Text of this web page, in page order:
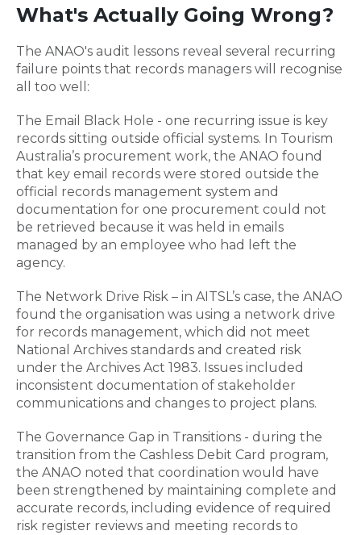
What's Actually Going Wrong?
The ANAO's audit lessons reveal several recurring
failure points that records managers will recognise
all too well:
The Email Black Hole - one recurring issue is key
records sitting outside official systems. In Tourism
Australia’s procurement work, the ANAO found
that key email records were stored outside the
official records management system and
documentation for one procurement could not
be retrieved because it was held in emails
managed by an employee who had left the
agency.
The Network Drive Risk – in AITSL’s case, the ANAO
found the organisation was using a network drive
for records management, which did not meet
National Archives standards and created risk
under the Archives Act 1983. Issues included
inconsistent documentation of stakeholder
communications and changes to project plans.
The Governance Gap in Transitions - during the
transition from the Cashless Debit Card program,
the ANAO noted that coordination would have
been strengthened by maintaining complete and
accurate records, including evidence of required
risk register reviews and meeting records to